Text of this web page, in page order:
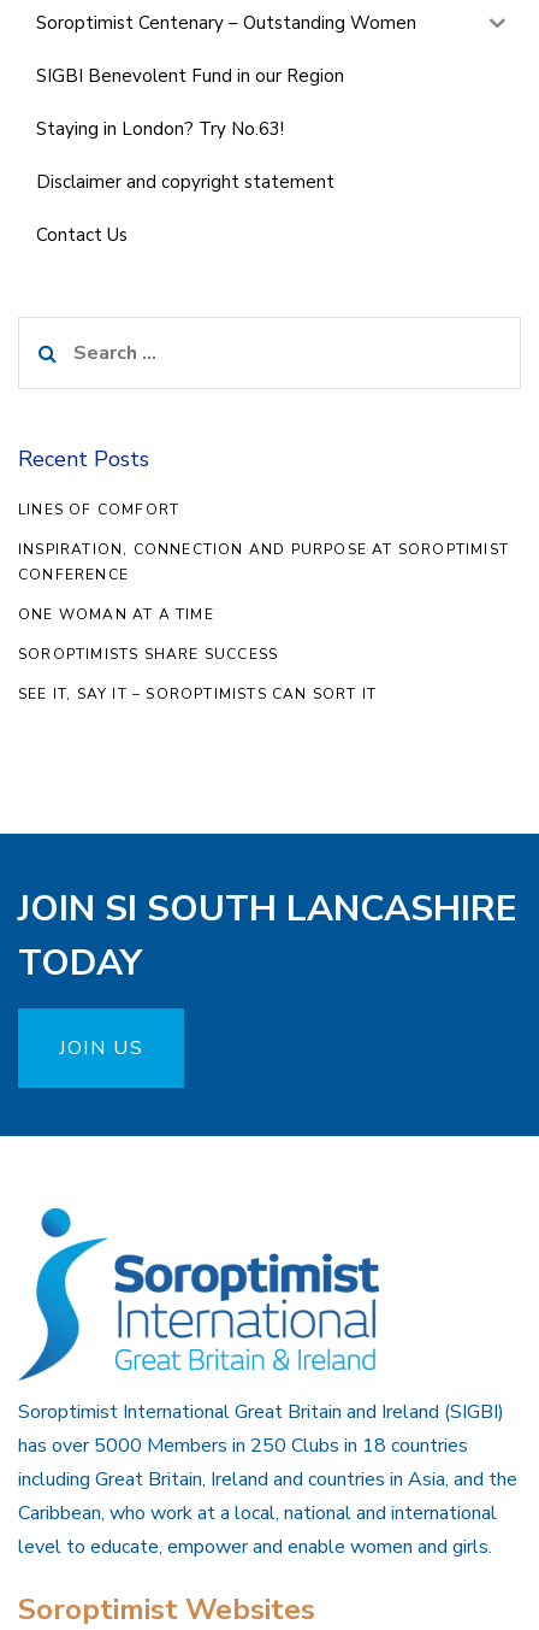
Soroptimist Centenary – Outstanding Women
SIGBI Benevolent Fund in our Region
Staying in London? Try No.63!
Disclaimer and copyright statement
Contact Us
for:
Recent Posts
LINES OF COMFORT
INSPIRATION, CONNECTION AND PURPOSE AT SOROPTIMIST
CONFERENCE
ONE WOMAN AT A TIME
SOROPTIMISTS SHARE SUCCESS
SEE IT, SAY IT – SOROPTIMISTS CAN SORT IT
JOIN SI SOUTH LANCASHIRE
TODAY
JOIN US
Soroptimist International Great Britain and Ireland (SIGBI)
has over 5000 Members in 250 Clubs in 18 countries
including Great Britain, Ireland and countries in Asia, and the
Caribbean, who work at a local, national and international
level to educate, empower and enable women and girls.
Soroptimist Websites